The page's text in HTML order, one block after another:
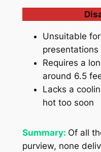
Unsuitable
presentations
Requires a
around 6.5
Lacks a
hot too soon
Summary: Of all
purview, none